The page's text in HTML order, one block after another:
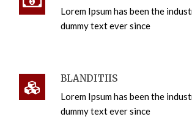
Lorem Ipsum has been the
dummy text ever since
BLANDITIIS
Lorem Ipsum has been the
dummy text ever since